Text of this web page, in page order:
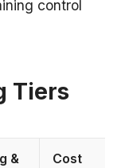
control
Tiers
&
Cost